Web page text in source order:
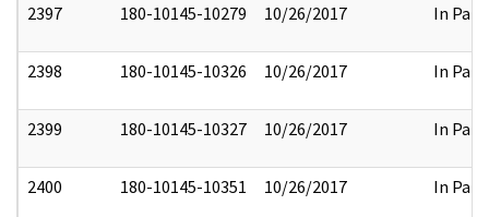
2397 180-10145-10279 10/26/2017 In Part
2398 180-10145-10326 10/26/2017 In Part
2399 180-10145-10327 10/26/2017 In Part
2400 180-10145-10351 10/26/2017 In Part